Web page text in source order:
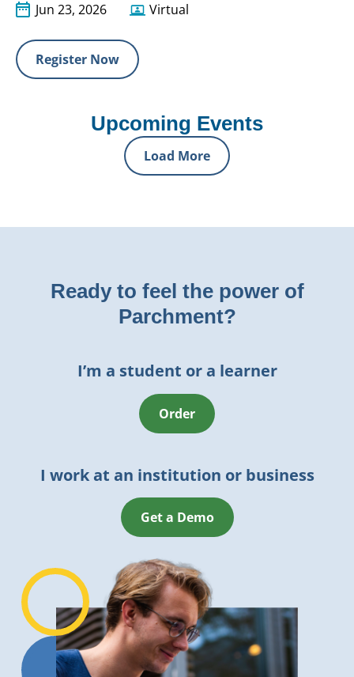
Jun 23, 2026 Virtual
Register Now
Upcoming Events
Load More
Ready to feel the power of
Parchment?
I’m a student or a learner
Order
I work at an institution or business
Get a Demo